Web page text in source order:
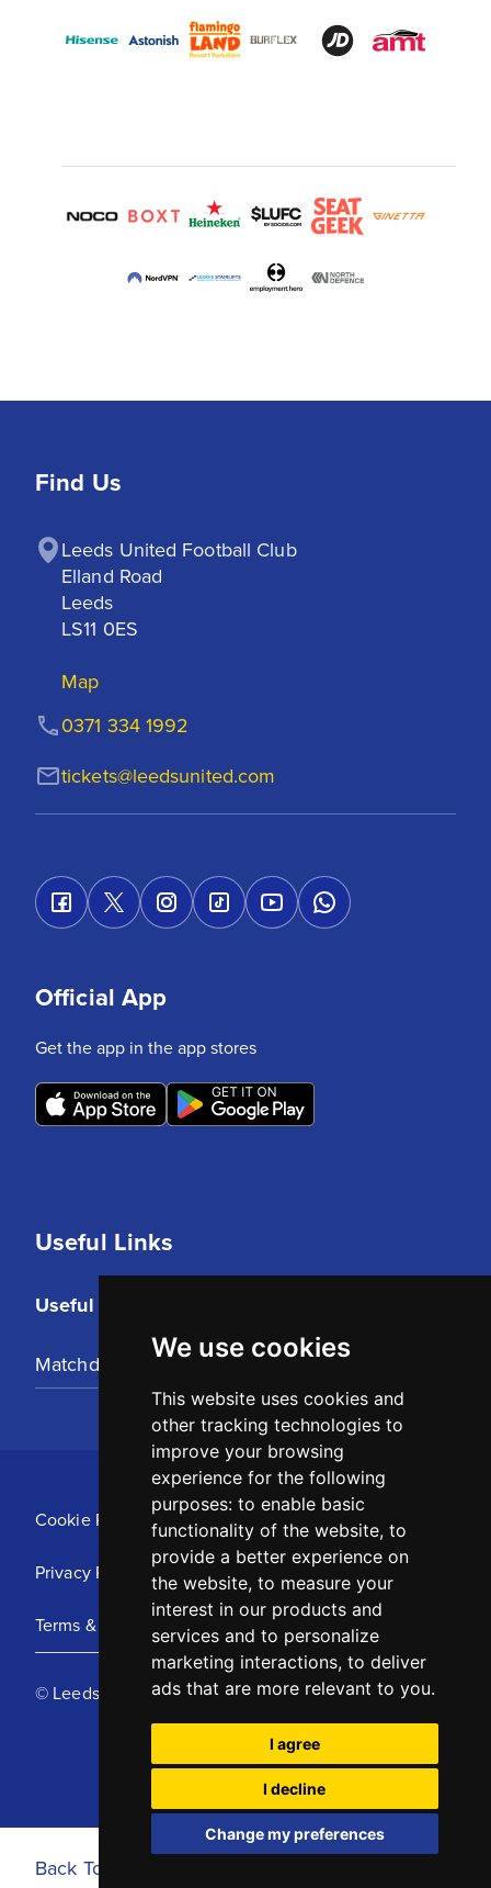
We use cookies
This website uses cookies and
other tracking technologies to
improve your browsing
experience for the following
purposes: to enable basic
functionality of the website, to
provide a better experience on
the website, to measure your
interest in our products and
services and to personalize
marketing interactions, to deliver
ads that are more relevant to you.
I agree
I decline
Change my preferences
Find Us
Leeds United Football Club
Elland Road
Leeds
LS11 0ES
Map
tickets@leedsunited.com
0371 334 1992
Useful Links
Useful Links
Matchday Tickets
Official App
Get the app in the app stores
Cookie Policy
Privacy Policy
Terms & Conditions
© Leeds United Football Club 2025
Back To Top